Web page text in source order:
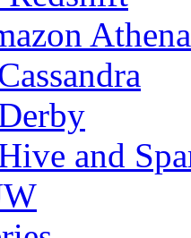
Athena
and